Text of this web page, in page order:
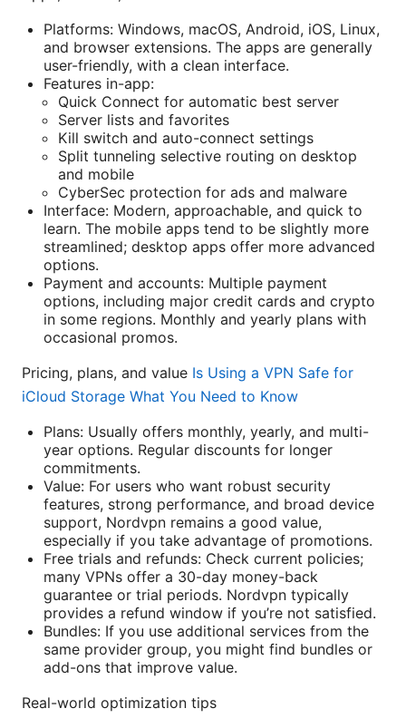
Platforms: Windows, macOS, Android, iOS, Linux,
and browser extensions. The apps are generally
user-friendly, with a clean interface.
Features in-app:
Quick Connect for automatic best server
Server lists and favorites
Kill switch and auto-connect settings
Split tunneling selective routing on desktop
and mobile
CyberSec protection for ads and malware
Interface: Modern, approachable, and quick to
learn. The mobile apps tend to be slightly more
streamlined; desktop apps offer more advanced
options.
Payment and accounts: Multiple payment
options, including major credit cards and crypto
in some regions. Monthly and yearly plans with
occasional promos.
Pricing, plans, and value Is Using a VPN Safe for
iCloud Storage What You Need to Know
Plans: Usually offers monthly, yearly, and multi-
year options. Regular discounts for longer
commitments.
Value: For users who want robust security
features, strong performance, and broad device
support, Nordvpn remains a good value,
especially if you take advantage of promotions.
Free trials and refunds: Check current policies;
many VPNs offer a 30-day money-back
guarantee or trial periods. Nordvpn typically
provides a refund window if you’re not satisfied.
Bundles: If you use additional services from the
same provider group, you might find bundles or
add-ons that improve value.
Real-world optimization tips